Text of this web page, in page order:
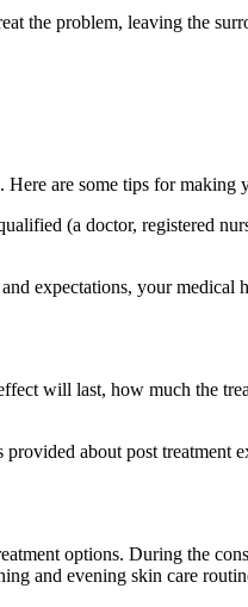
the problem, leaving the
are some tips for making
(a doctor, registered
expectations, your medical
will last, how much the
about post treatment
options. During the
and evening skin care